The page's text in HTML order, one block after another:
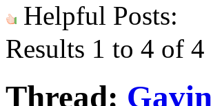
Helpful Posts:
Results 1 to 4 of 4
Thread: Gavin